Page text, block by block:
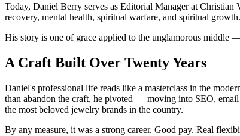
Today, Daniel Berry serves as Editorial Manager at
recovery, mental health, spiritual warfare, and spiritual
His story is one of grace applied to the unglamorous middle
A Craft Built Over Twenty Years
Daniel's professional life reads like a masterclass in the
than abandon the craft, he pivoted — moving into SEO,
the most beloved jewelry brands in the country.
By any measure, it was a strong career. Good pay. Real